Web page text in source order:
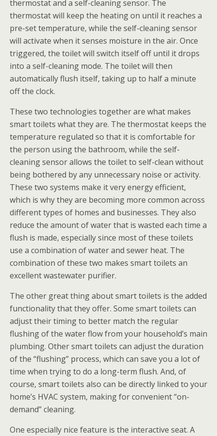
thermostat and a self-cleaning sensor. The
thermostat will keep the heating on until it reaches a
pre-set temperature, while the self-cleaning sensor
will activate when it senses moisture in the air. Once
triggered, the toilet will switch itself off until it drops
into a self-cleaning mode. The toilet will then
automatically flush itself, taking up to half a minute
off the clock.
These two technologies together are what makes
smart toilets what they are. The thermostat keeps the
temperature regulated so that it is comfortable for
the person using the bathroom, while the self-
cleaning sensor allows the toilet to self-clean without
being bothered by any unnecessary noise or activity.
These two systems make it very energy efficient,
which is why they are becoming more common across
different types of homes and businesses. They also
reduce the amount of water that is wasted each time a
flush is made, especially since most of these toilets
use a combination of water and sewer heat. The
combination of these two makes smart toilets an
excellent wastewater purifier.
The other great thing about smart toilets is the added
functionality that they offer. Some smart toilets can
adjust their timing to better match the regular
flushing of the water flow from your household’s main
plumbing. Other smart toilets can adjust the duration
of the “flushing” process, which can save you a lot of
time when trying to do a long-term flush. And, of
course, smart toilets also can be directly linked to your
home’s HVAC system, making for convenient “on-
demand” cleaning.
One especially nice feature is the interactive seat. A